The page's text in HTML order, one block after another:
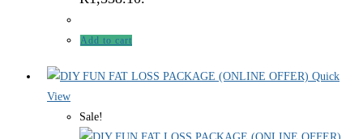
Add to cart
Quick
View
Sale!